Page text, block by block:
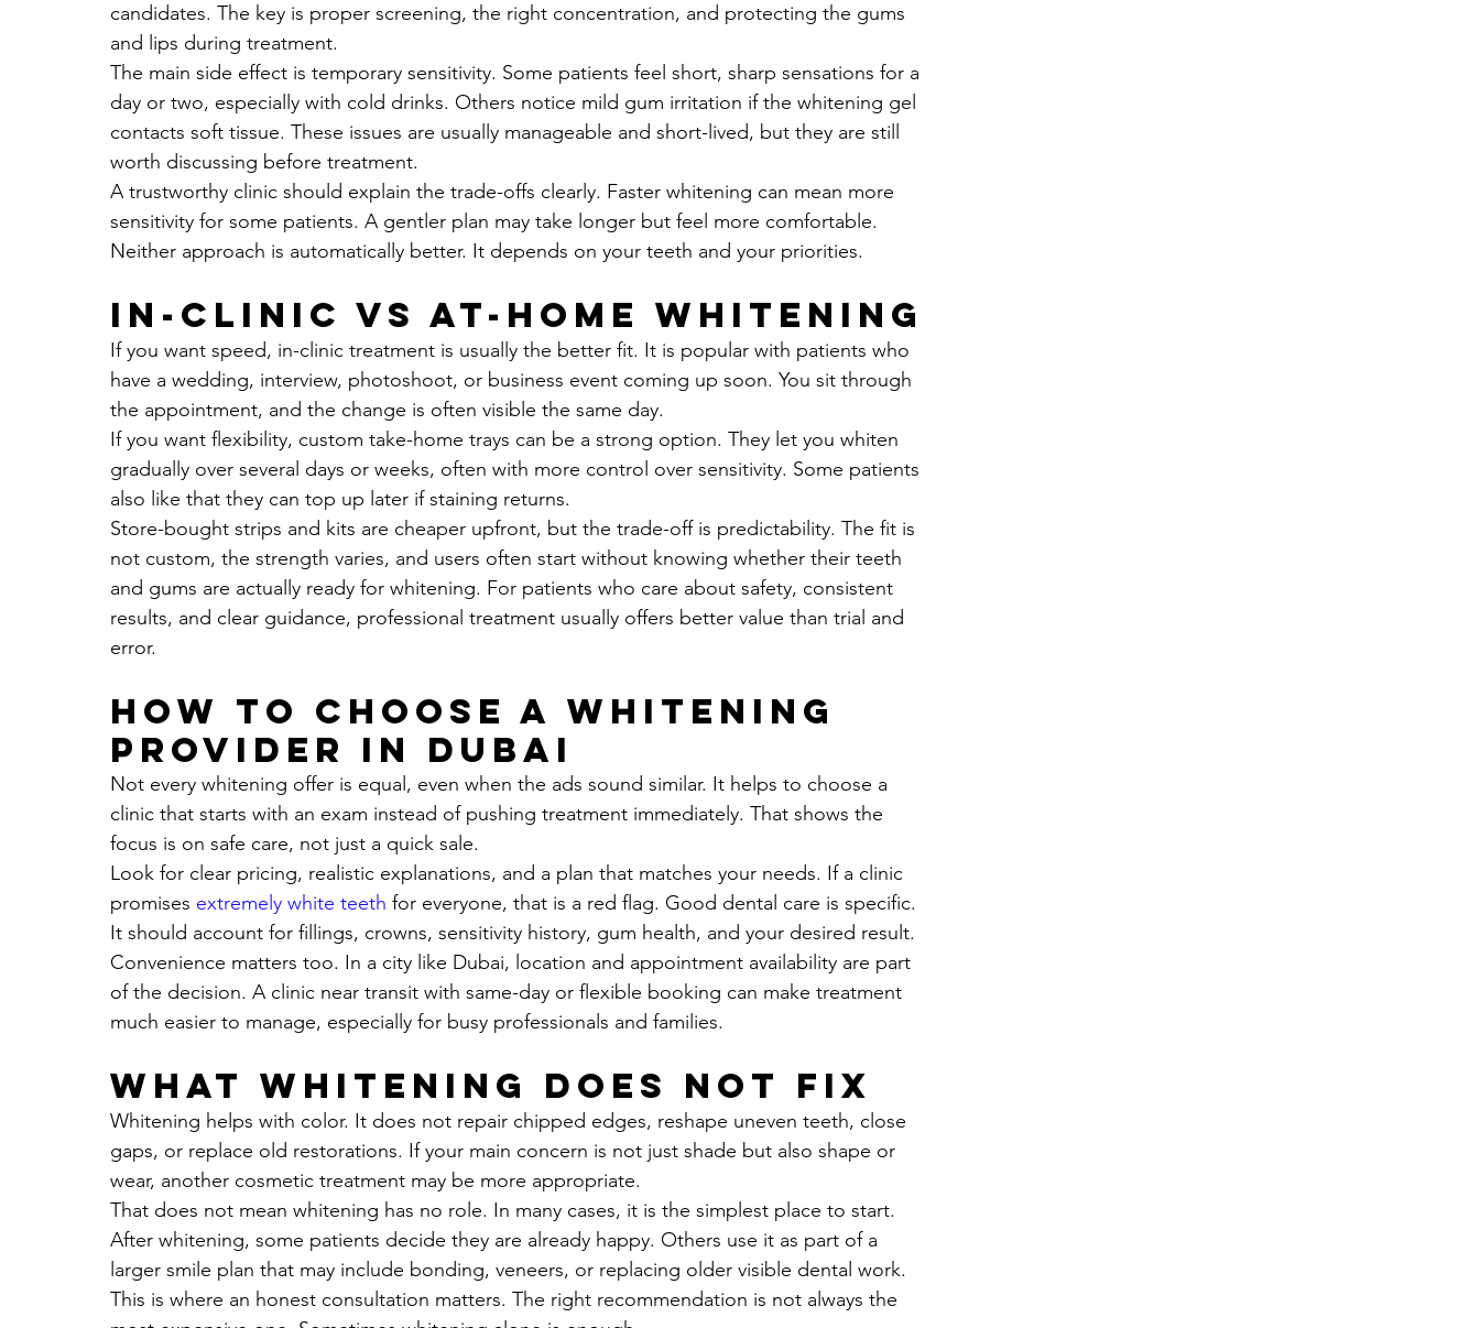
candidates. The key is proper screening, the right concentration, and protecting the gums
and lips during treatment.
The main side effect is temporary sensitivity. Some patients feel short, sharp sensations for a
day or two, especially with cold drinks. Others notice mild gum irritation if the whitening gel
contacts soft tissue. These issues are usually manageable and short-lived, but they are still
worth discussing before treatment.
A trustworthy clinic should explain the trade-offs clearly. Faster whitening can mean more
sensitivity for some patients. A gentler plan may take longer but feel more comfortable.
Neither approach is automatically better. It depends on your teeth and your priorities.
In-clinic vs at-home whitening
If you want speed, in-clinic treatment is usually the better fit. It is popular with patients who
have a wedding, interview, photoshoot, or business event coming up soon. You sit through
the appointment, and the change is often visible the same day.
If you want flexibility, custom take-home trays can be a strong option. They let you whiten
gradually over several days or weeks, often with more control over sensitivity. Some patients
also like that they can top up later if staining returns.
Store-bought strips and kits are cheaper upfront, but the trade-off is predictability. The fit is
not custom, the strength varies, and users often start without knowing whether their teeth
and gums are actually ready for whitening. For patients who care about safety, consistent
results, and clear guidance, professional treatment usually offers better value than trial and
error.
How to choose a whitening
provider in Dubai
Not every whitening offer is equal, even when the ads sound similar. It helps to choose a
clinic that starts with an exam instead of pushing treatment immediately. That shows the
focus is on safe care, not just a quick sale.
Look for clear pricing, realistic explanations, and a plan that matches your needs. If a clinic
promises extremely white teeth for everyone, that is a red flag. Good dental care is specific.
It should account for fillings, crowns, sensitivity history, gum health, and your desired result.
Convenience matters too. In a city like Dubai, location and appointment availability are part
of the decision. A clinic near transit with same-day or flexible booking can make treatment
much easier to manage, especially for busy professionals and families.
What whitening does not fix
Whitening helps with color. It does not repair chipped edges, reshape uneven teeth, close
gaps, or replace old restorations. If your main concern is not just shade but also shape or
wear, another cosmetic treatment may be more appropriate.
That does not mean whitening has no role. In many cases, it is the simplest place to start.
After whitening, some patients decide they are already happy. Others use it as part of a
larger smile plan that may include bonding, veneers, or replacing older visible dental work.
This is where an honest consultation matters. The right recommendation is not always the